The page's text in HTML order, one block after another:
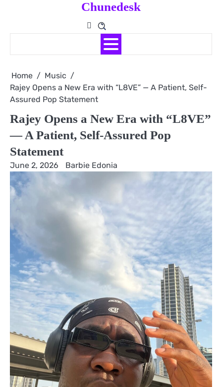
Chunedesk
Home
Music
Rajey Opens a New Era with “L8VE” — A Patient, Self-
Assured Pop Statement
Rajey Opens a New Era with “L8VE”
— A Patient, Self-Assured Pop
Statement
June 2, 2026 Barbie Edonia